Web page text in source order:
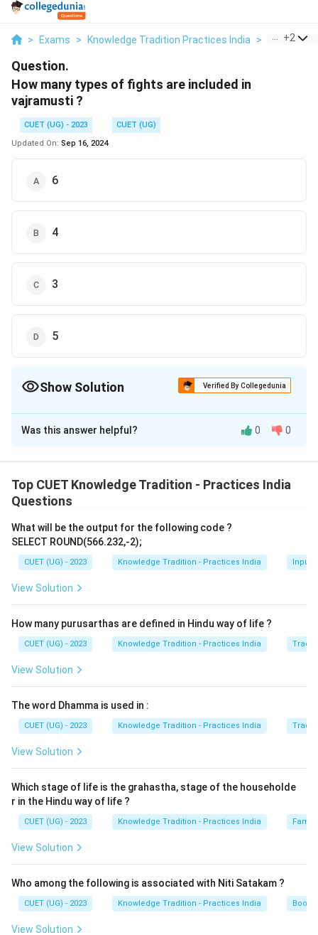
> Exams > Knowledge Tradition Practices India > Ancient
+2
Question.
How many types of fights are included in
vajramusti ?
CUET (UG) - 2023
CUET (UG)
Updated On: Sep 16, 2024
6
4
3
5
Show Solution Verified By Collegedunia
The Correct Option isB
Solution and Explanation
Was this answer helpful? 0 0
Top CUET Knowledge Tradition - Practices India
Questions
What will be the output for the following code ?
SELECT ROUND(566.232,-2);
CUET (UG) - 2023 Knowledge Tradition - Practices India Input
View Solution
How many purusarthas are defined in Hindu way of life ?
CUET (UG) - 2023 Knowledge Tradition - Practices India
View Solution
The word Dhamma is used in :
CUET (UG) - 2023 Knowledge Tradition - Practices India
View Solution
Which stage of life is the grahastha, stage of the householde
r in the Hindu way of life ?
CUET (UG) - 2023 Knowledge Tradition - Practices India
View Solution
Who among the following is associated with Niti Satakam ?
CUET (UG) - 2023 Knowledge Tradition - Practices India
View Solution